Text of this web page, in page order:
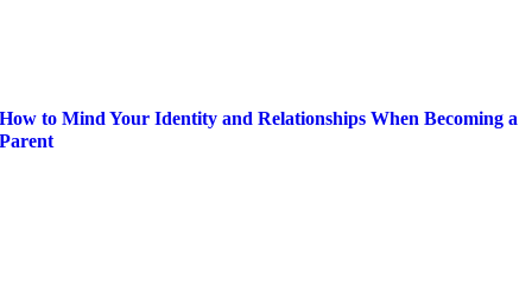
How to Mind Your Identity and Relationships When Becoming a
Parent